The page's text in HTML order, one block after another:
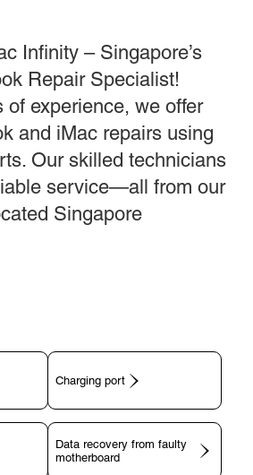
Infinity – Singapore’s
Repair Specialist!
of experience, we offer
and iMac repairs using
Our skilled technicians
service—all from our
Singapore
Charging port
Data recovery from faulty
motherboard